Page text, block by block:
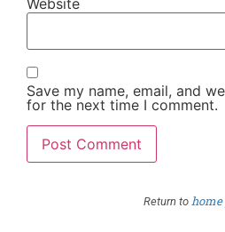
Save my name, email, and
for the next time I comment.
Return to home